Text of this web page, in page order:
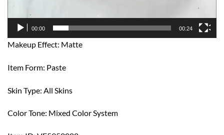
00:00 00:24
Makeup Effect: Matte
Item Form: Paste
Skin Type: All Skins
Color Tone: Mixed Color System